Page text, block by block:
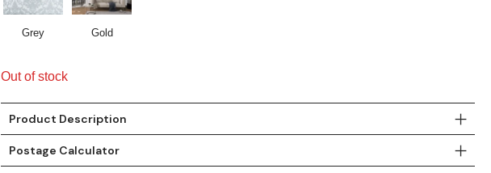
Grey Gold
Out of stock
Product Description
Postage Calculator